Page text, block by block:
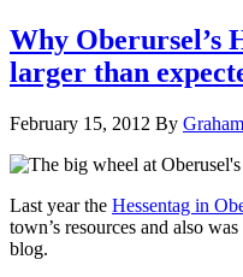
Why Oberursel’s
larger than
February 15, 2012 By Graham
Last year the Hessentag in
town’s resources and also
blog.